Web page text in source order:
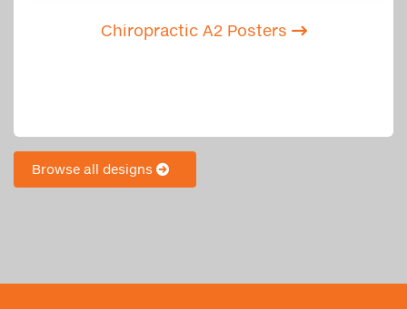
Chiropractic A2 Posters
Browse all designs